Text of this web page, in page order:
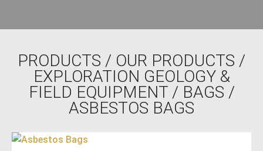
PRODUCTS / OUR PRODUCTS /
EXPLORATION GEOLOGY &
FIELD EQUIPMENT/ BAGS /
ASBESTOS BAGS